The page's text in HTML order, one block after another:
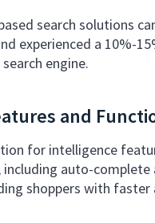
search solutions
experienced a 10%-
engine.
and
for intelligence
auto-
shoppers with